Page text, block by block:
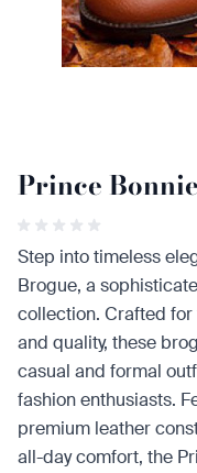
Prince
Step into timeless
Brogue, a
collection. Crafted
and quality, these
casual and formal
fashion enthusiasts.
premium leather
all-day comfort, the